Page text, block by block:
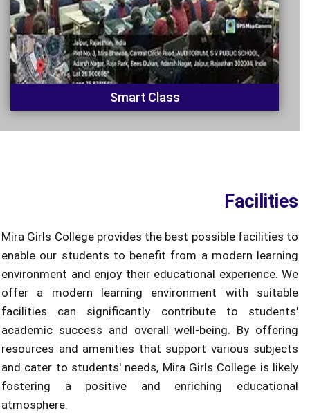
Smart Class
Facilities
Mira Girls College provides the best possible facilities to
enable our students to benefit from a modern learning
environment and enjoy their educational experience. We
offer a modern learning environment with suitable
facilities can significantly contribute to students'
academic success and overall well-being. By offering
resources and amenities that support various subjects
and cater to students' needs, Mira Girls College is likely
fostering a positive and enriching educational
atmosphere.